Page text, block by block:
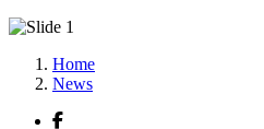
Home
News
Facebook